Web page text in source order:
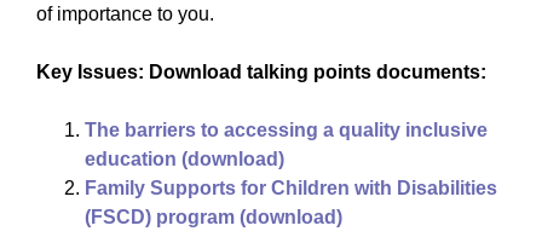
of importance to you.
Key Issues: Download talking points documents:
The barriers to accessing a quality inclusive
education (download)
Family Supports for Children with Disabilities
(FSCD) program (download)